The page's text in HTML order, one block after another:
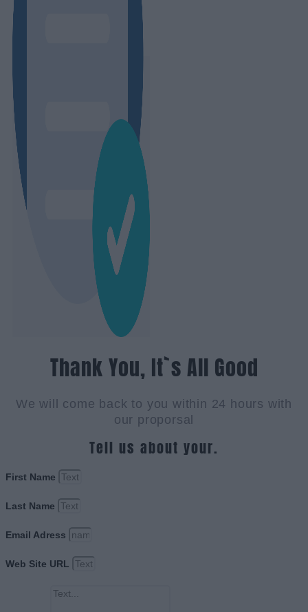
Thank You, It`s All Good
We will come back to you within 24 hours with
our proporsal
Tell us about your.
First Name
Last Name
Email Adress
Web Site URL